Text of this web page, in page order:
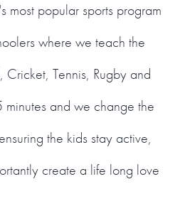
most popular sports program
where we teach the
Tennis, Rugby and
minutes and we change the
the kids stay active,
create a life long love